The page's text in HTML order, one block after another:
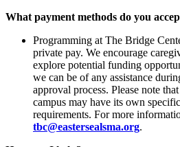
What payment methods do you
Programming at The Bridge
private pay. We encourage
explore potential funding
we can be of any assistance
approval process. Please note
campus may have its own
requirements. For more
tbc@eastersealsma.org.